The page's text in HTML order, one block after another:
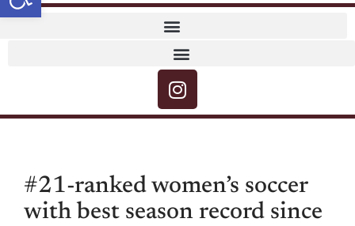
#21-ranked women’s soccer
with best season record since